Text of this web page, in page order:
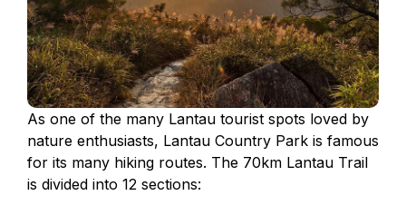
As one of the many Lantau tourist spots loved by
nature enthusiasts, Lantau Country Park is famous
for its many hiking routes. The 70km Lantau Trail
is divided into 12 sections: